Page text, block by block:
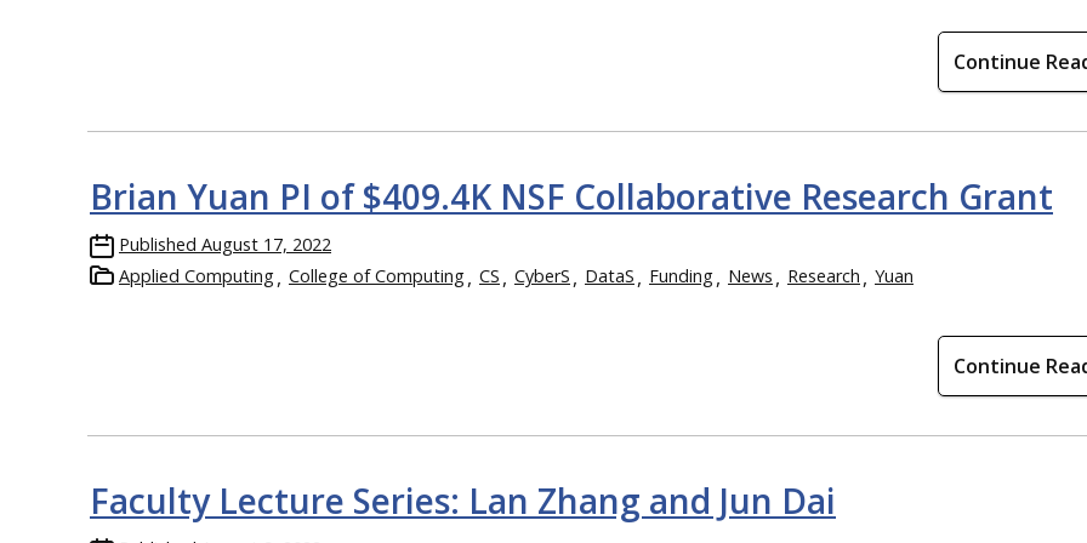
Continue
Brian Yuan PI of $409.4K NSF Collaborative Research Grant
Published August 17, 2022
Applied Computing
College of Computing CS CyberS DataS Funding News Research Yuan
Continue
Faculty Lecture Series: Lan Zhang and Jun Dai